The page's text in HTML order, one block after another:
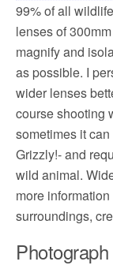
99% of all
lenses of
magnify and
as possible. I
wider lenses
course shooting
sometimes it
Grizzly!- and
wild animal.
more
surroundings,